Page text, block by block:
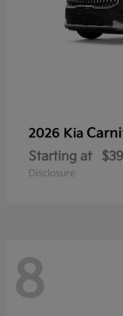
2026 Kia
Starting at
Disclosure
8